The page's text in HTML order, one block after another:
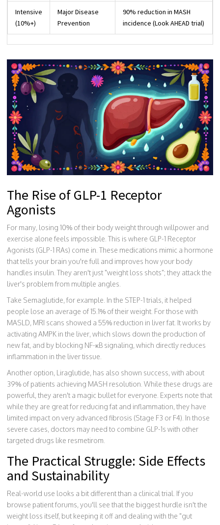
Intensive
(10%+)
Major Disease
Prevention
90% reduction in MASH
incidence (Look AHEAD trial)
The Rise of GLP-1 Receptor
Agonists
For many, losing 10% of their body weight through willpower and
exercise alone feels impossible. This is where GLP-1 Receptor
Agonists (GLP-1 RAs) come in. These medications mimic a hormone
that tells your brain you're full and improves how your body
handles insulin. They aren't just "weight loss shots"; they attack the
liver's problem from multiple angles.
Take Semaglutide, for example. In the STEP-1 trials, it helped
people lose an average of 15.1% of their weight. For those with
MASLD, MRI scans showed a 55% reduction in liver fat. It works by
activating AMPK in the liver, which slows down the production of
new fat, and by blocking NF-κB signaling, which directly reduces
inflammation in the liver tissue.
Another option, Liraglutide, has also shown success, with about
39% of patients achieving MASH resolution. While these drugs are
powerful, they aren't a magic bullet for everyone. Experts note that
while they are great for reducing fat and inflammation, they have
limited impact on very advanced fibrosis (Stage F3 or F4). In those
severe cases, doctors may need to combine GLP-1s with other
targeted drugs like resmetirom.
The Practical Struggle: Side Effects
and Sustainability
Real-world use looks a bit different than a clinical trial. If you
browse patient forums, you'll see that the biggest hurdle isn't the
weight loss itself, but keeping it off and dealing with the "gut